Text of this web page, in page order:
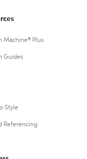
Machine® Plus
Guides
Style
Referencing